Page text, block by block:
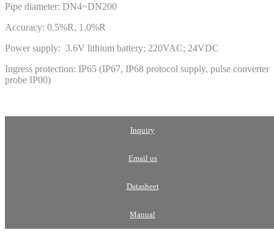
Pipe diameter: DN4~DN200
Accuracy: 0.5%R, 1.0%R
Power supply: 3.6V lithium battery; 220VAC; 24VDC
Ingress protection: IP65 (IP67, IP68 protocol supply, pulse converter
probe IP00)
Inquiry
Email us
Datasheet
Manual